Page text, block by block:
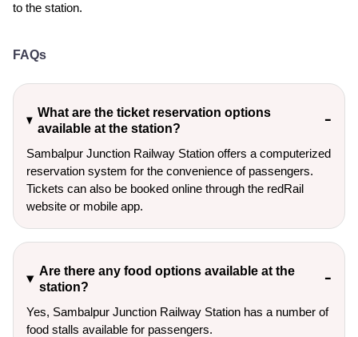
to the station.
FAQs
What are the ticket reservation options
available at the station?
Sambalpur Junction Railway Station offers a computerized
reservation system for the convenience of passengers.
Tickets can also be booked online through the redRail
website or mobile app.
Are there any food options available at the
station?
Yes, Sambalpur Junction Railway Station has a number of
food stalls available for passengers.